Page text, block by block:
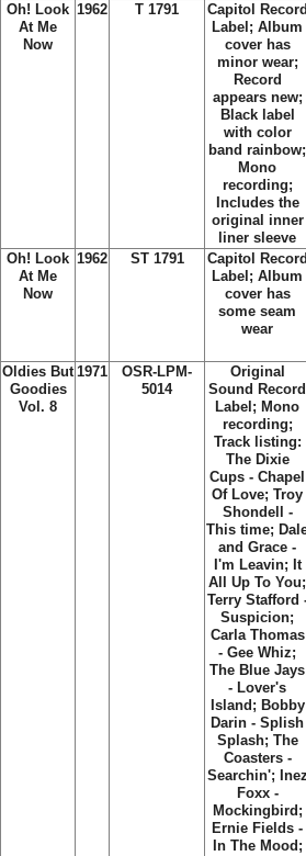
Oh! Look
At Me
Now
1962 T 1791
Capitol
Label; Album
cover has
minor wear;
Record
appears new;
Black label
with color
band rainbow;
Mono
recording;
Includes the
original inner
liner sleeve
Oh! Look
At Me
Now
1962 ST 1791
Capitol
Label; Album
cover has
some seam
wear
Oldies But
Goodies
Vol. 8
1971
OSR-LPM-
5014
Original
Sound Record
Label; Mono
recording;
Track listing:
The Dixie
Cups - Chapel
Of Love; Troy
Shondell -
This time;
and Grace -
I'm Leavin; It
All Up To You;
Terry Stafford
Suspicion;
Carla Thomas
- Gee Whiz;
The Blue Jays
- Lover's
Island; Bobby
Darin - Splish
Splash; The
Coasters -
Searchin';
Foxx -
Mockingbird;
Ernie Fields -
In The Mood;